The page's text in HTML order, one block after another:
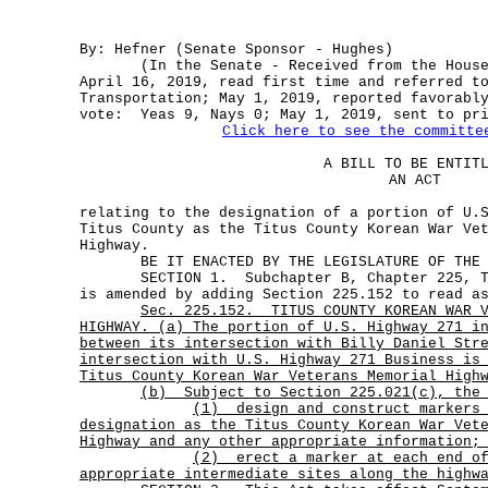
By: Hefner (Senate Sponsor - Hughes)
(In the Senate - Received from the
April 16, 2019, read first time and referred to
Transportation; May 1, 2019, reported
vote: Yeas 9, Nays 0; May 1, 2019, sent to
Click here to see the
A BILL TO BE
AN ACT
relating to the designation of a portion of
Titus County as the Titus County Korean War
Highway.
BE IT ENACTED BY THE LEGISLATURE OF THE
SECTION 1. Subchapter B, Chapter 225,
is amended by adding Section 225.152 to read
Sec.
225.152.
TITUS COUNTY KOREAN WAR
HIGHWAY. (a) The portion of U.S. Highway 271
between its intersection with Billy Daniel
intersection with U.S. Highway 271 Business is
Titus County Korean War Veterans Memorial
(b) Subject to Section 225.021(c), the
(1)
design and construct
designation as the Titus County Korean War
Highway and any other appropriate information;
(2)
erect a marker at each end
appropriate intermediate sites along the